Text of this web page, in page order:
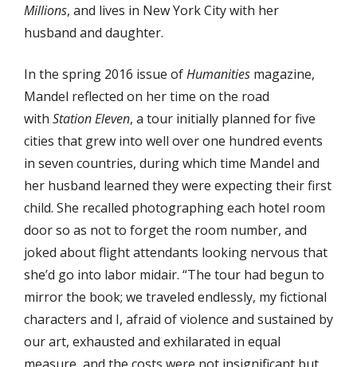
Millions, and lives in New York City with her
husband and daughter.
In the spring 2016 issue ofHumanities magazine,
Mandel reflected on her time on the road
with Station Eleven, a tour initially planned for five
cities that grew into well over one hundred events
in seven countries, during which time Mandel and
her husband learned they were expecting their first
child. She recalled photographing each hotel room
door so as not to forget the room number, and
joked about flight attendants looking nervous that
she’d go into labor midair. “The tour had begun to
mirror the book; we traveled endlessly, my fictional
characters and I, afraid of violence and sustained by
our art, exhausted and exhilarated in equal